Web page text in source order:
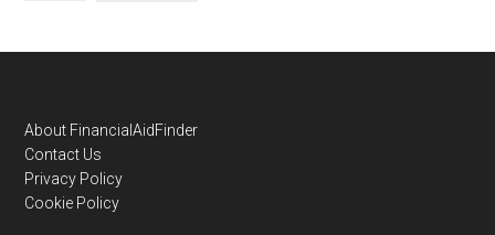
Footer
About FinancialAidFinder
Contact Us
Privacy Policy
Cookie Policy